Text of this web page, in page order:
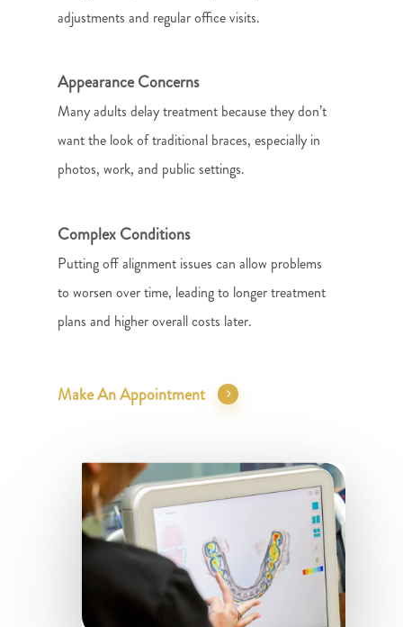
adjustments and regular office visits.
Appearance Concerns
Many adults delay treatment because they don’t
want the look of traditional braces, especially in
photos, work, and public settings.
Complex Conditions
Putting off alignment issues can allow problems
to worsen over time, leading to longer treatment
plans and higher overall costs later.
Make An Appointment